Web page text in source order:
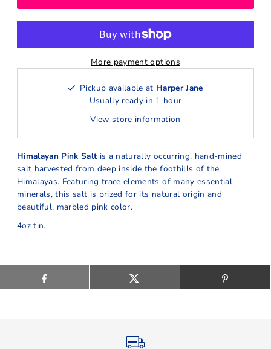
More payment options
Pickup available at Harper Jane
Usually ready in 1 hour
View store information
Himalayan Pink Salt is a naturally occurring, hand-mined
salt harvested from deep inside the foothills of the
Himalayas. Featuring trace elements of many essential
minerals, this salt is prized for its natural origin and
beautiful, marbled pink color.
4oz tin.